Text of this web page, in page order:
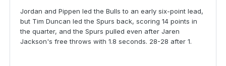
Jordan and Pippen led the Bulls to an early six-point lead,
but Tim Duncan led the Spurs back, scoring 14 points in
the quarter, and the Spurs pulled even after Jaren
Jackson's free throws with 1.8 seconds. 28-28 after 1.